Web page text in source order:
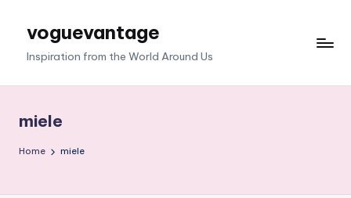
voguevantage
Inspiration from the World Around Us
miele
Home miele